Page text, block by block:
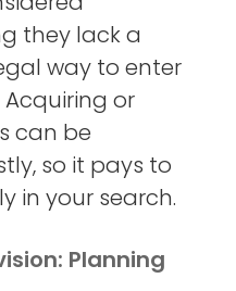
they lack a
way to enter
or
can be
so it pays to
in your search.
Planning